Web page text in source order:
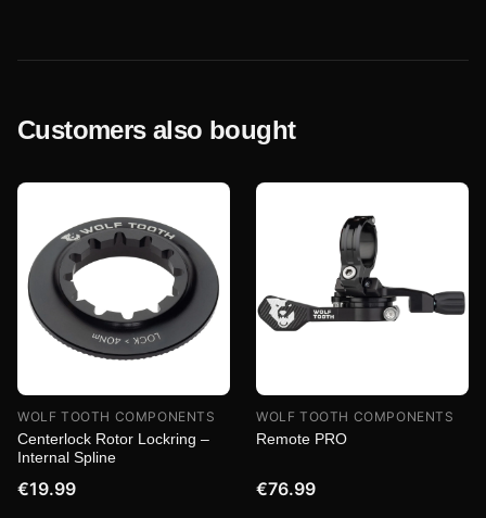
Customers also bought
WOLF TOOTH COMPONENTS
Centerlock Rotor Lockring –
Internal Spline
€19.99
WOLF TOOTH COMPONENTS
Remote PRO
€76.99